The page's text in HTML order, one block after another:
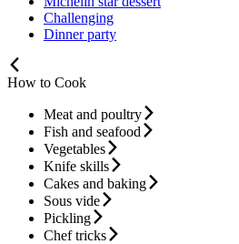
Challenging
Dinner party
How to Cook
Meat and poultry
Fish and seafood
Vegetables
Knife skills
Cakes and baking
Sous vide
Pickling
Chef tricks